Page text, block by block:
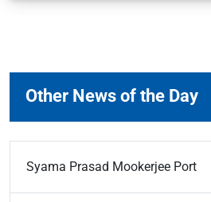
Other News of the Day
Syama Prasad Mookerjee Port